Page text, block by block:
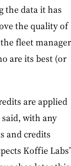
the data it has
the quality of
fleet manager
are its best (or
are applied
with any
and credits
Koffie Labs’